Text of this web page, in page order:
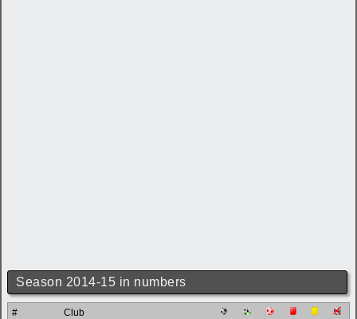
Season 2014-15 in numbers
#
Club